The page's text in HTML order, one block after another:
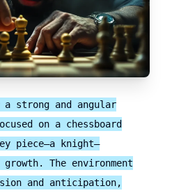
a strong and angular
on a chessboard
piece—a knight—
The environment
and anticipation,